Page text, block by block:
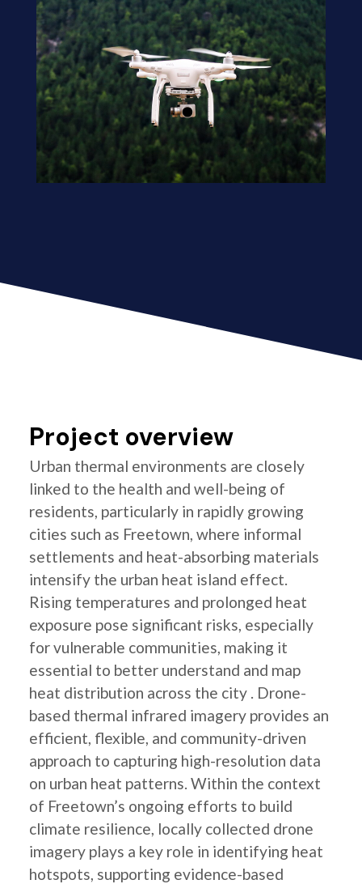
Project overview
Urban thermal environments are closely
linked to the health and well-being of
residents, particularly in rapidly growing
cities such as Freetown, where informal
settlements and heat-absorbing materials
intensify the urban heat island effect.
Rising temperatures and prolonged heat
exposure pose significant risks, especially
for vulnerable communities, making it
essential to better understand and map
heat distribution across the city . Drone-
based thermal infrared imagery provides an
efficient, flexible, and community-driven
approach to capturing high-resolution data
on urban heat patterns. Within the context
of Freetown’s ongoing efforts to build
climate resilience, locally collected drone
imagery plays a key role in identifying heat
hotspots, supporting evidence-based